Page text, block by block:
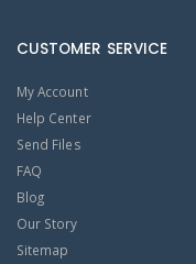
CUSTOMER SERVICE
My Account
Help Center
Send Files
FAQ
Blog
Our Story
Sitemap